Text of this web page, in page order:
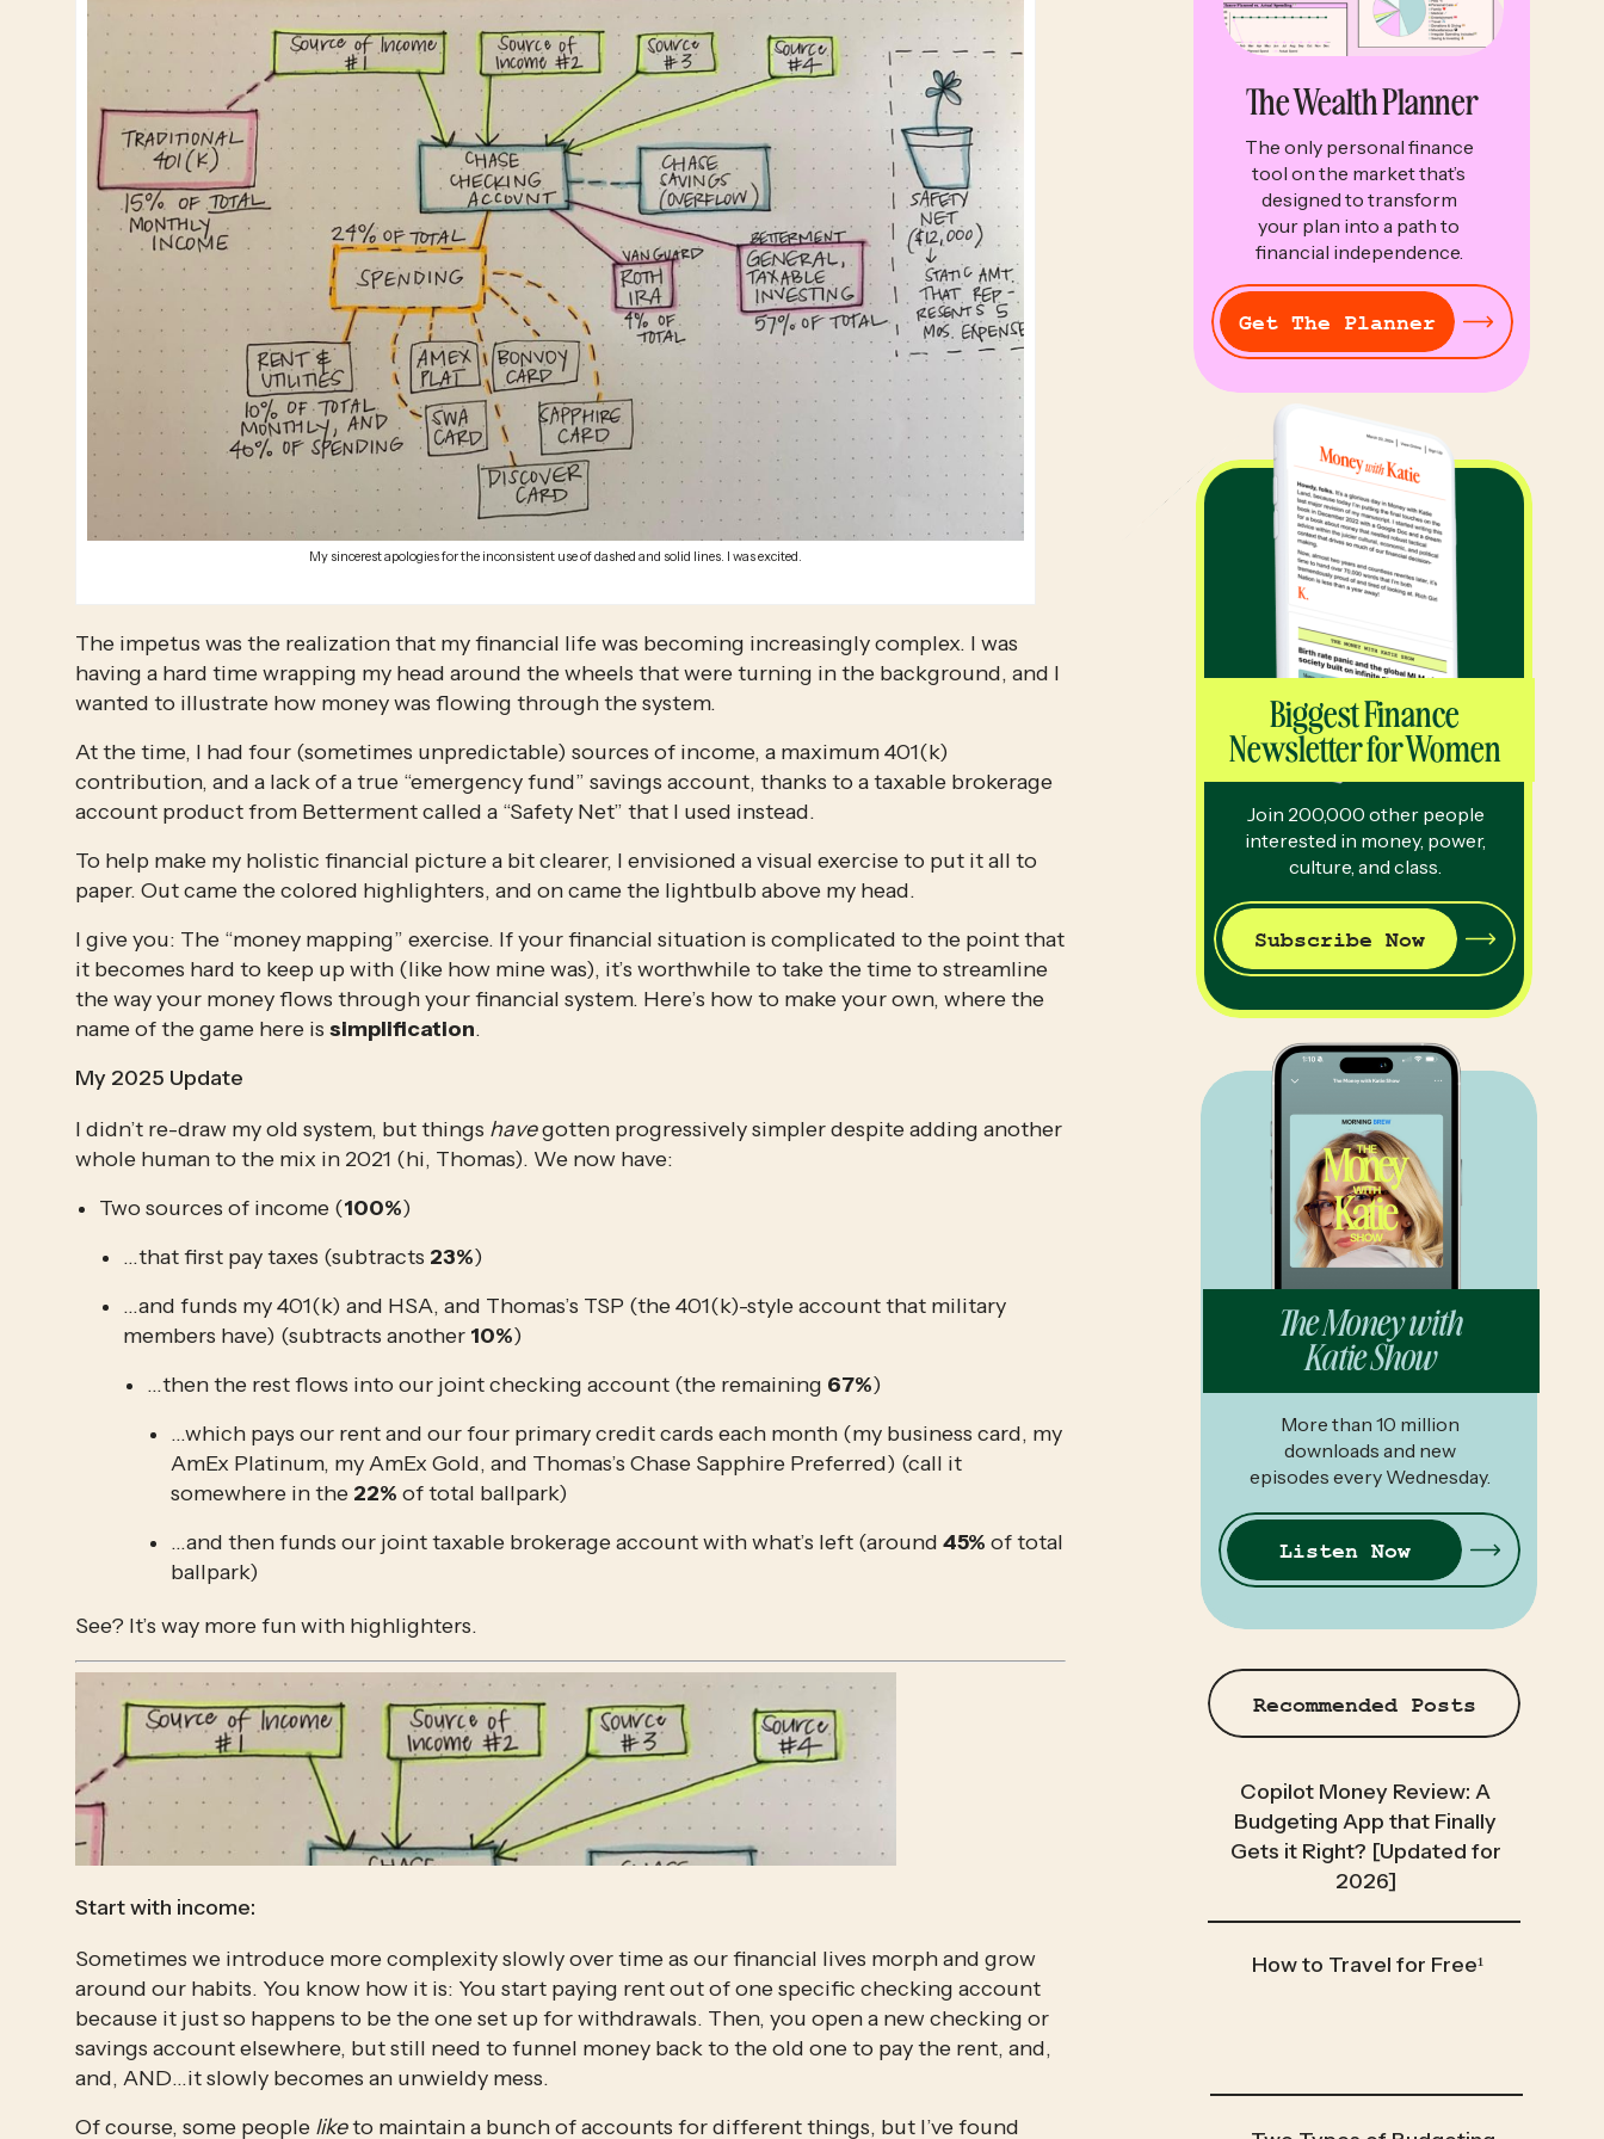
The Wealth Planner
The only personal finance
tool on the market that’s
designed to transform
your plan into a path to
financial independence.
Get The Planner
Subscribe Now
Biggest Finance
Newsletter for Women
More than 10 million
downloads and new
episodes every Wednesday.
The Money with
Katie Show
Recommended Posts
Copilot Money Review: A
Budgeting App that Finally
Gets it Right? [Updated for
2026]
How to Travel for Free¹
Listen Now
Join 200,000 other people
interested in money, power,
culture, and class.
My sincerest apologies for the inconsistent use of dashed and solid lines. I was excited.
The impetus was the realization that my financial life was becoming increasingly complex. I was
having a hard time wrapping my head around the wheels that were turning in the background, and I
wanted to illustrate how money was flowing through the system.
At the time, I had four (sometimes unpredictable) sources of income, a maximum 401(k)
contribution, and a lack of a true “emergency fund” savings account, thanks to a taxable brokerage
account product from Betterment called a “Safety Net” that I used instead.
To help make my holistic financial picture a bit clearer, I envisioned a visual exercise to put it all to
paper. Out came the colored highlighters, and on came the lightbulb above my head.
I give you: The “money mapping” exercise. If your financial situation is complicated to the point that
it becomes hard to keep up with (like how mine was), it’s worthwhile to take the time to streamline
the way your money flows through your financial system. Here’s how to make your own, where the
name of the game here is simplification.
My 2025 Update
I didn’t re-draw my old system, but things have gotten progressively simpler despite adding another
whole human to the mix in 2021 (hi, Thomas). We now have:
Two sources of income (100%)
…that first pay taxes (subtracts 23%)
…and funds my 401(k) and HSA, and Thomas’s TSP (the 401(k)-style account that military
members have) (subtracts another 10%)
…then the rest flows into our joint checking account (the remaining 67%)
…which pays our rent and our four primary credit cards each month (my business card, my
AmEx Platinum, my AmEx Gold, and Thomas’s Chase Sapphire Preferred) (call it
somewhere in the 22% of total ballpark)
…and then funds our joint taxable brokerage account with what’s left (around 45% of total
ballpark)
See? It’s way more fun with highlighters.
Start with income:
Sometimes we introduce more complexity slowly over time as our financial lives morph and grow
around our habits. You know how it is: You start paying rent out of one specific checking account
because it just so happens to be the one set up for withdrawals. Then, you open a new checking or
savings account elsewhere, but still need to funnel money back to the old one to pay the rent, and,
and, AND…it slowly becomes an unwieldy mess.
Of course, some people like to maintain a bunch of accounts for different things, but I’ve found